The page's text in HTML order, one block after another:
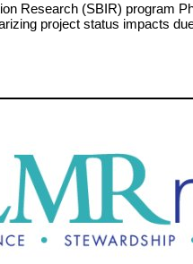
Research (SBIR) program
project status impacts